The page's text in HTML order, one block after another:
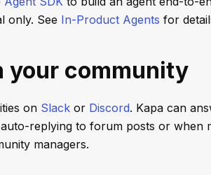
only. See In-Product Agents for
your community
on Slack or Discord. Kapa can
replying to forum posts or when
managers.